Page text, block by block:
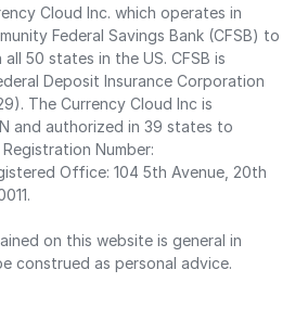
Cloud Inc. which operates in
Federal Savings Bank (CFSB) to
50 states in the US. CFSB is
Deposit Insurance Corporation
The Currency Cloud Inc is
and authorized in 39 states to
Number:
Office: 104 5th Avenue, 20th
on this website is general in
construed as personal advice.